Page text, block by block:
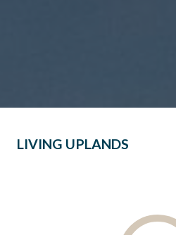
LIVING UPLANDS